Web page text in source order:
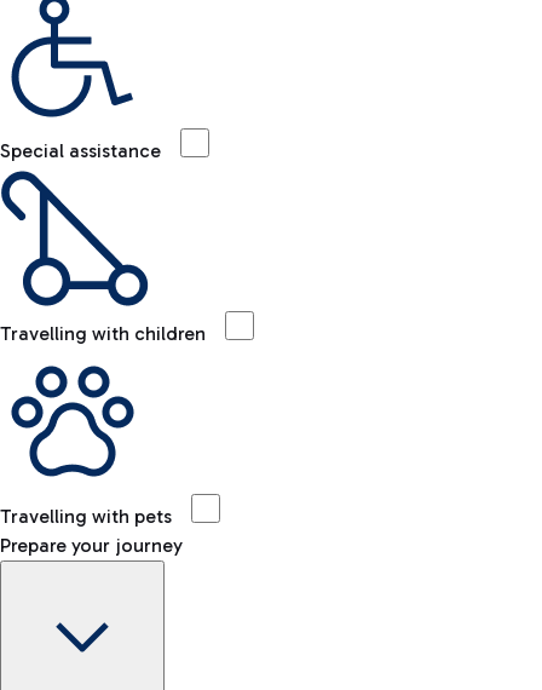
Special assistance
Travelling with children
Travelling with pets
Prepare your journey